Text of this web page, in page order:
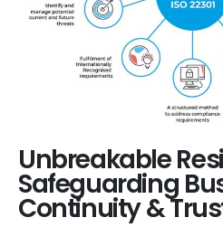
Unbreakable
Safeguarding
Continuity &